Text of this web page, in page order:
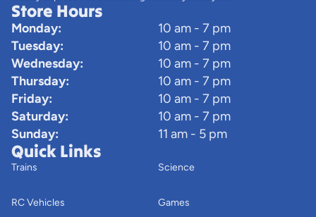
Store Hours
Monday:
10 am - 7 pm
Tuesday:
10 am - 7 pm
Wednesday:
10 am - 7 pm
Thursday:
10 am - 7 pm
Friday:
10 am - 7 pm
Saturday:
10 am - 7 pm
Sunday:
11 am - 5 pm
Quick Links
Trains
RC Vehicles
Science
Games